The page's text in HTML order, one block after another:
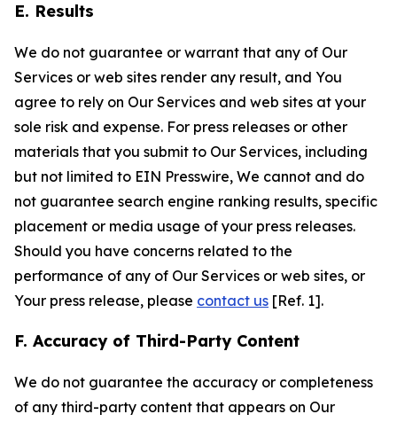
E. Results
We do not guarantee or warrant that any of Our
Services or web sites render any result, and You
agree to rely on Our Services and web sites at your
sole risk and expense. For press releases or other
materials that you submit to Our Services, including
but not limited to EIN Presswire, We cannot and do
not guarantee search engine ranking results, specific
placement or media usage of your press releases.
Should you have concerns related to the
performance of any of Our Services or web sites, or
Your press release, please contact us [Ref. 1].
F. Accuracy of Third-Party Content
We do not guarantee the accuracy or completeness
of any third-party content that appears on Our